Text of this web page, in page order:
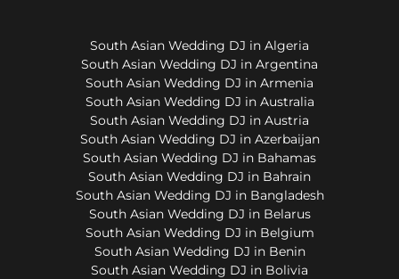
South Asian Wedding DJ in Algeria
South Asian Wedding DJ in Argentina
South Asian Wedding DJ in Armenia
South Asian Wedding DJ in Australia
South Asian Wedding DJ in Austria
South Asian Wedding DJ in Azerbaijan
South Asian Wedding DJ in Bahamas
South Asian Wedding DJ in Bahrain
South Asian Wedding DJ in Bangladesh
South Asian Wedding DJ in Belarus
South Asian Wedding DJ in Belgium
South Asian Wedding DJ in Benin
South Asian Wedding DJ in Bolivia